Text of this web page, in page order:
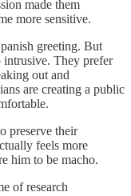
made them
more sensitive.
greeting. But
intrusive. They prefer
out and
are creating a public
preserve their
feels more
him to be macho.
of research